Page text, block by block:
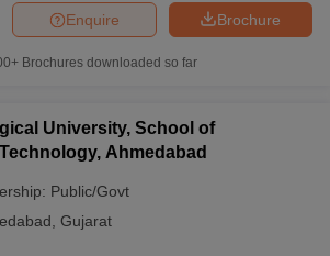
Brochure
Enquire
Brochures downloaded so far
University, School of
Ahmedabad
Public/Govt
Gujarat